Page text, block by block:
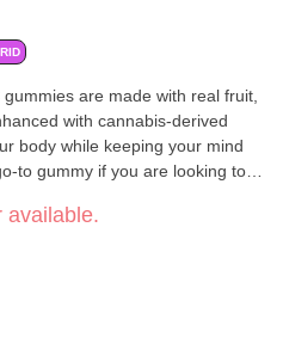
are made with real fruit,
with cannabis-derived
body while keeping your mind
to gummy if you are looking to
available.